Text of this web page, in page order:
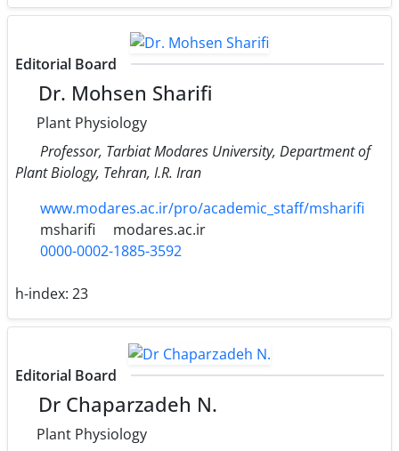
Editorial Board
Dr. Mohsen Sharifi
Plant Physiology
Professor, Tarbiat Modares University, Department of
Plant Biology, Tehran, I.R. Iran
www.modares.ac.ir/pro/academic_staff/msharifi
msharifi
modares.ac.ir
0000-0002-1885-3592
h-index: 23
Editorial Board
Dr Chaparzadeh N.
Plant Physiology